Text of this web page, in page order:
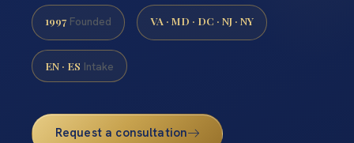
1997 Founded VA · MD · DC · NJ · NY
EN · ES Intake
Request a consultation